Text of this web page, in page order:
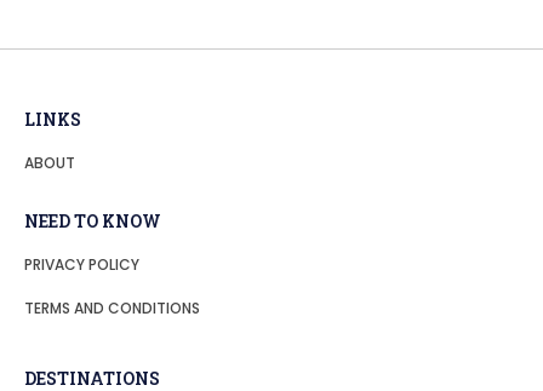
LINKS
ABOUT
DESTINATIONS
NEED TO KNOW
PRIVACY POLICY
TERMS AND CONDITIONS